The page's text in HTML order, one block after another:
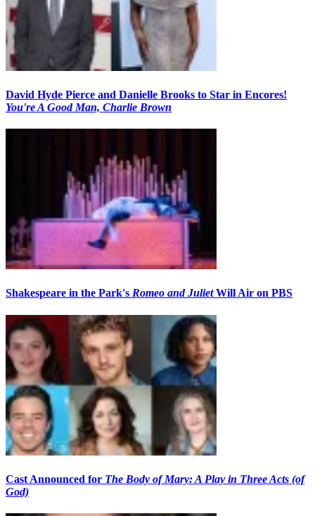
David Hyde Pierce and Danielle Brooks to Star in Encores!
You're A Good Man, Charlie Brown
Shakespeare in the Park's Romeo and JulietWill Air on PBS
Cast Announced for The Body of Mary: A Play in Three Acts (of
God)